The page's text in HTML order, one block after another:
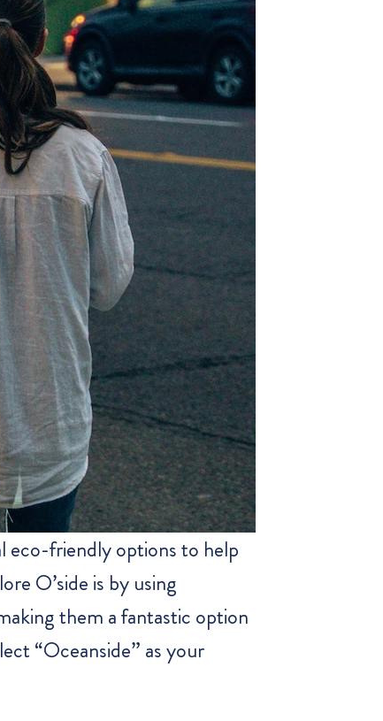
eco-friendly options to help
O’side is by using
them a fantastic option
“Oceanside” as your